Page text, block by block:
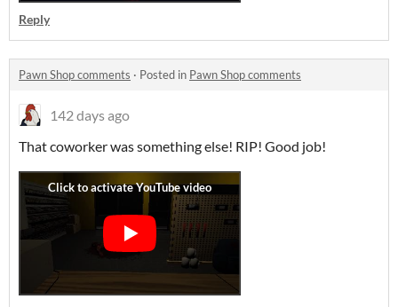
Reply
Pawn Shop comments · Posted in Pawn Shop comments
142 days ago
That coworker was something else! RIP! Good job!